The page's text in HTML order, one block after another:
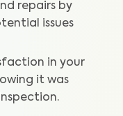
repairs by
issues
in your
it was